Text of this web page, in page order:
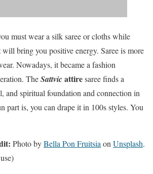
must wear a silk saree or cloths while
bring you positive energy. Saree is more
Nowadays, it became a fashion
TheSattvicattiresaree finds a
and spiritual foundation and connection in
part is, you can drape it in 100s styles. You
Photo byBella Pon Fruitsia on Unsplash.